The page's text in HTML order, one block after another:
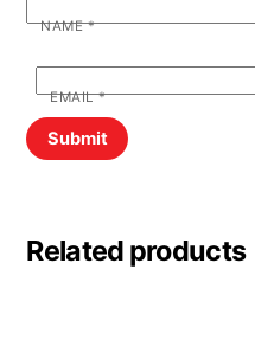
NAME*
EMAIL*
Related products